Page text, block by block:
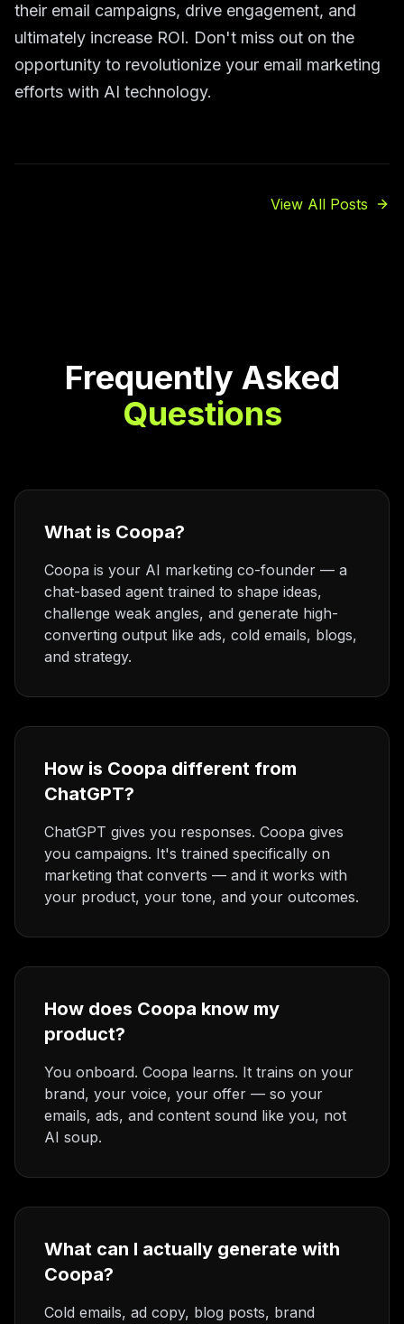
their email campaigns, drive engagement, and
ultimately increase ROI. Don't miss out on the
opportunity to revolutionize your email marketing
efforts with AI technology.
View All Posts
Frequently Asked
Questions
What is Coopa?
Coopa is your AI marketing co-founder — a
chat-based agent trained to shape ideas,
challenge weak angles, and generate high-
converting output like ads, cold emails, blogs,
and strategy.
How is Coopa different from
ChatGPT?
ChatGPT gives you responses. Coopa gives
you campaigns. It's trained specifically on
marketing that converts — and it works with
your product, your tone, and your outcomes.
How does Coopa know my
product?
You onboard. Coopa learns. It trains on your
brand, your voice, your offer — so your
emails, ads, and content sound like you, not
AI soup.
What can I actually generate with
Coopa?
Cold emails, ad copy, blog posts, brand